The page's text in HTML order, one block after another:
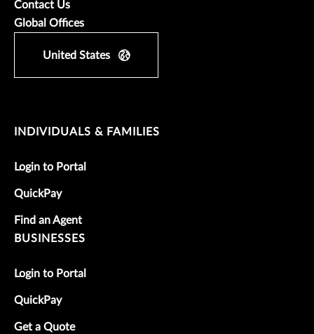
Contact Us
Global Offices
United States
INDIVIDUALS & FAMILIES
Login to Portal
QuickPay
Find an Agent
BUSINESSES
Login to Portal
QuickPay
Get a Quote